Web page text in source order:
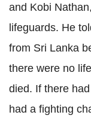
and Kobi
lifeguards. He
from Sri Lanka
there were no
died. If there
had a fighting